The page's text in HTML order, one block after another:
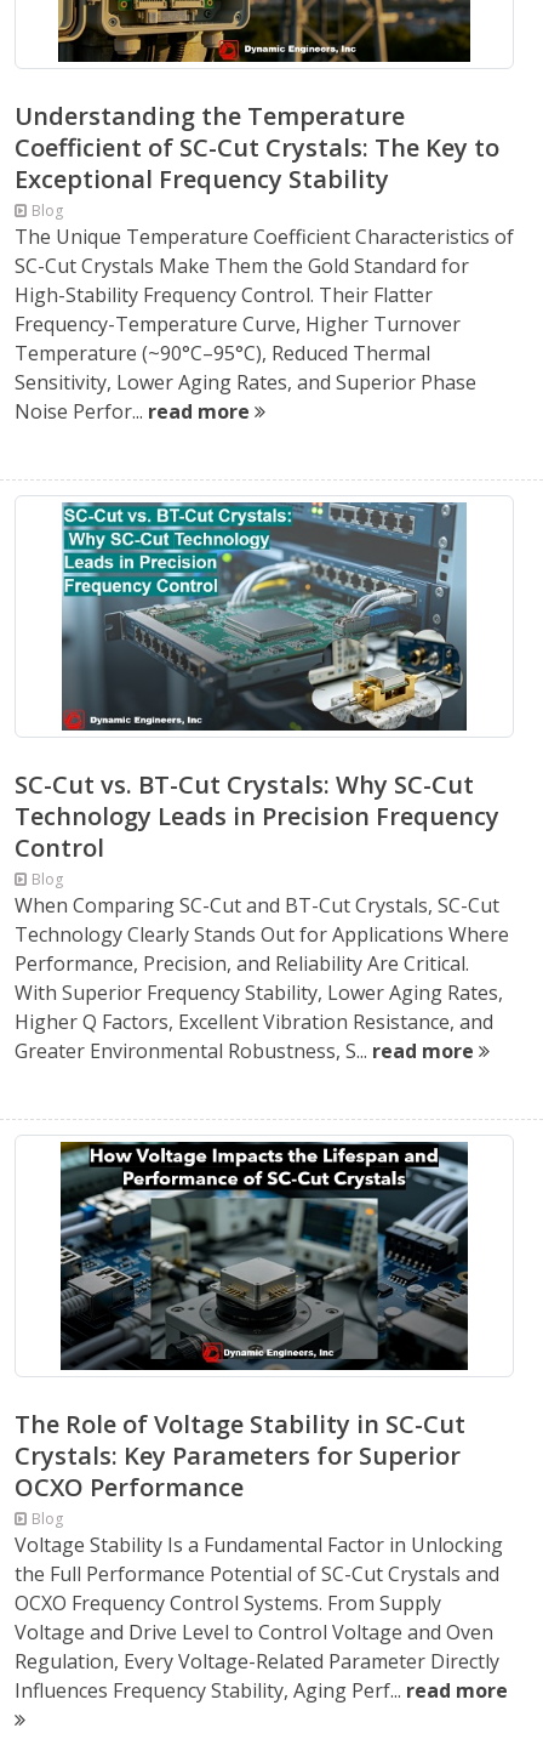
Understanding the Temperature
Coefficient of SC-Cut Crystals: The Key to
Exceptional Frequency Stability
Blog
The Unique Temperature Coefficient Characteristics of
SC-Cut Crystals Make Them the Gold Standard for
High-Stability Frequency Control. Their Flatter
Frequency-Temperature Curve, Higher Turnover
Temperature (~90°C–95°C), Reduced Thermal
Sensitivity, Lower Aging Rates, and Superior Phase
Noise Perfor... read more
SC-Cut vs. BT-Cut Crystals: Why SC-Cut
Technology Leads in Precision Frequency
Control
Blog
When Comparing SC-Cut and BT-Cut Crystals, SC-Cut
Technology Clearly Stands Out for Applications Where
Performance, Precision, and Reliability Are Critical.
With Superior Frequency Stability, Lower Aging Rates,
Higher Q Factors, Excellent Vibration Resistance, and
Greater Environmental Robustness, S... read more
The Role of Voltage Stability in SC-Cut
Crystals: Key Parameters for Superior
OCXO Performance
Blog
Voltage Stability Is a Fundamental Factor in Unlocking
the Full Performance Potential of SC-Cut Crystals and
OCXO Frequency Control Systems. From Supply
Voltage and Drive Level to Control Voltage and Oven
Regulation, Every Voltage-Related Parameter Directly
Influences Frequency Stability, Aging Perf... read more